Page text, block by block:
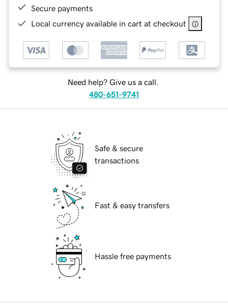
Secure payments
Local currency available in cart at checkout
Need help? Give us a call.
480-651-9741
Safe & secure
transactions
Fast & easy transfers
Hassle free payments